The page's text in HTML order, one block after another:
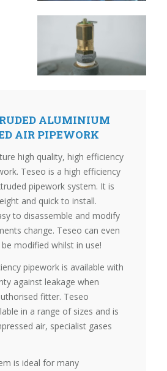
ALUMINIUM
AIR PIPEWORK
high quality, high efficiency
Teseo is a high efficiency
pipework system. It is
and quick to install.
to disassemble and modify
change. Teseo can even
modified whilst in use!
pipework is available with
against leakage when
fitter. Teseo
in a range of sizes and is
air, specialist gases
is ideal for many